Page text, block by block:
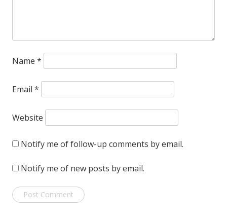
Name *
Email *
Website
Notify me of follow-up comments by email.
Notify me of new posts by email.